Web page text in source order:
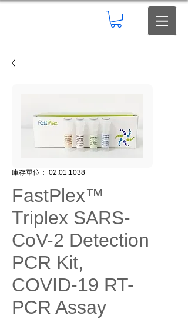
庫存單位： 02.01.1038
FastPlex™
Triplex SARS-
CoV-2 Detection
PCR Kit,
COVID-19 RT-
PCR Assay